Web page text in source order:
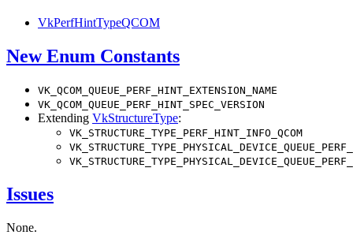
VkPerfHintTypeQCOM
New Enum Constants
VK_QCOM_QUEUE_PERF_HINT_EXTENSION_NAME
VK_QCOM_QUEUE_PERF_HINT_SPEC_VERSION
Extending VkStructureType:
VK_STRUCTURE_TYPE_PERF_HINT_INFO_QCOM
Issues
None.